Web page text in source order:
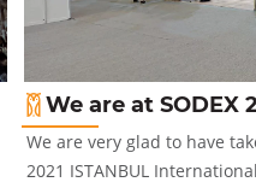
We are at SODEX
We are very glad to have
2021 ISTANBUL